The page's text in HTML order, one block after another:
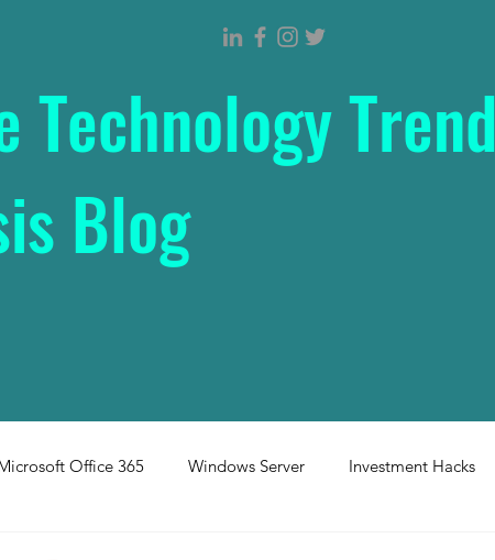
Technology Trend
Blog
Office 365 Windows Server Investment Hacks